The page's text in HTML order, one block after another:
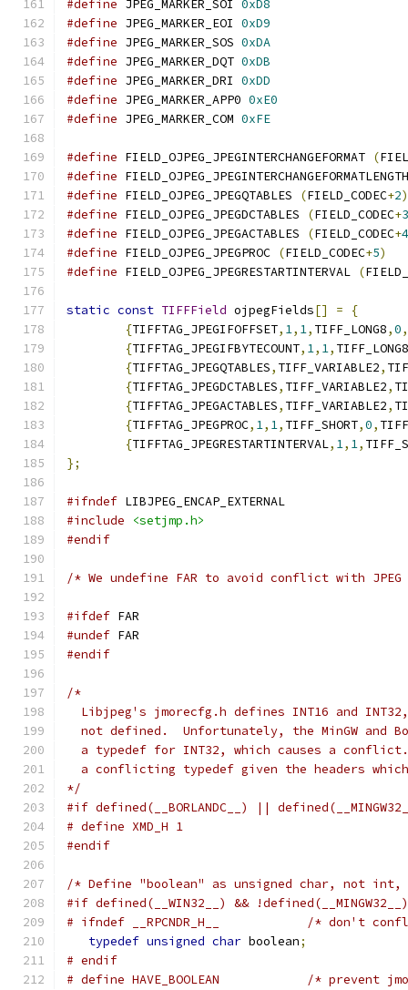
#define JPEG_MARKER_SOI 0xD8
#define JPEG_MARKER_EOI 0xD9
#define JPEG_MARKER_SOS 0xDA
#define JPEG_MARKER_DQT 0xDB
#define JPEG_MARKER_DRI 0xDD
#define JPEG_MARKER_APP0 0xE0
#define JPEG_MARKER_COM 0xFE
#define FIELD_OJPEG_JPEGINTERCHANGEFORMAT (
#define
#define FIELD_OJPEG_JPEGQTABLES (FIELD_CODEC+2)
#define FIELD_OJPEG_JPEGDCTABLES (FIELD_CODEC+3
#define FIELD_OJPEG_JPEGACTABLES (FIELD_CODEC+4
#define FIELD_OJPEG_JPEGPROC (FIELD_CODEC+5)
#define FIELD_OJPEG_JPEGRESTARTINTERVAL (
static const TIFFField ojpegFields[] =
{
{TIFFTAG_JPEGIFOFFSET, 1, 1, TIFF_LONG8,0,
{TIFFTAG_JPEGIFBYTECOUNT, 1, 1, TIFF_LONG8
{TIFFTAG_JPEGQTABLES, TIFF_VARIABLE2,
{TIFFTAG_JPEGDCTABLES, TIFF_VARIABLE2,
{TIFFTAG_JPEGACTABLES, TIFF_VARIABLE2,
{TIFFTAG_JPEGPROC, 1, 1, TIFF_SHORT,0,
{TIFFTAG_JPEGRESTARTINTERVAL, 1, 1,
};
#ifndef LIBJPEG_ENCAP_EXTERNAL
#include
<setjmp.h>
#endif
/* We undefine FAR to avoid conflict with
#ifdef FAR
#undef FAR
#endif
/*
Libjpeg's jmorecfg.h defines INT16 and
not defined.  Unfortunately, the MinGW and
a typedef for INT32, which causes a
a conflicting typedef given the headers
*/
#if defined(__BORLANDC__) ||
# define XMD_H 1
#endif
/* Define "boolean" as unsigned char, not int,
#if defined(__WIN32__) && !defined(__MINGW32__)
# ifndef __RPCNDR_H__            /* don't
typedef unsigned char boolean;
# endif
# define HAVE_BOOLEAN            /* prevent